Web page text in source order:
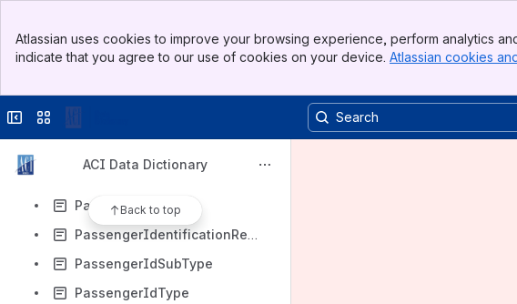
Top Bar
Sidebar
Atlassian uses cookies to improve your browsing experience, perform analytics
indicate that you agree to our use of cookies on your device. Atlassian cookies
Collapse sidebar
Switch sites or apps
ACI Data Dictionary
Back to top
PassengerGuid
PassengerHasAnimalsInBaggage
PassengerIdData
PassengerIdentificationRequirement
PassengerIdSubType
PassengerIdType